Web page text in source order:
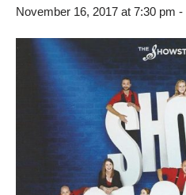
November 16, 2017 at 7:30 pm -